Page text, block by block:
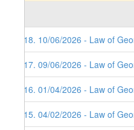
118. 10/06/2026 - Law of
117. 09/06/2026 - Law of
116. 01/04/2026 - Law of
115. 04/02/2026 - Law of